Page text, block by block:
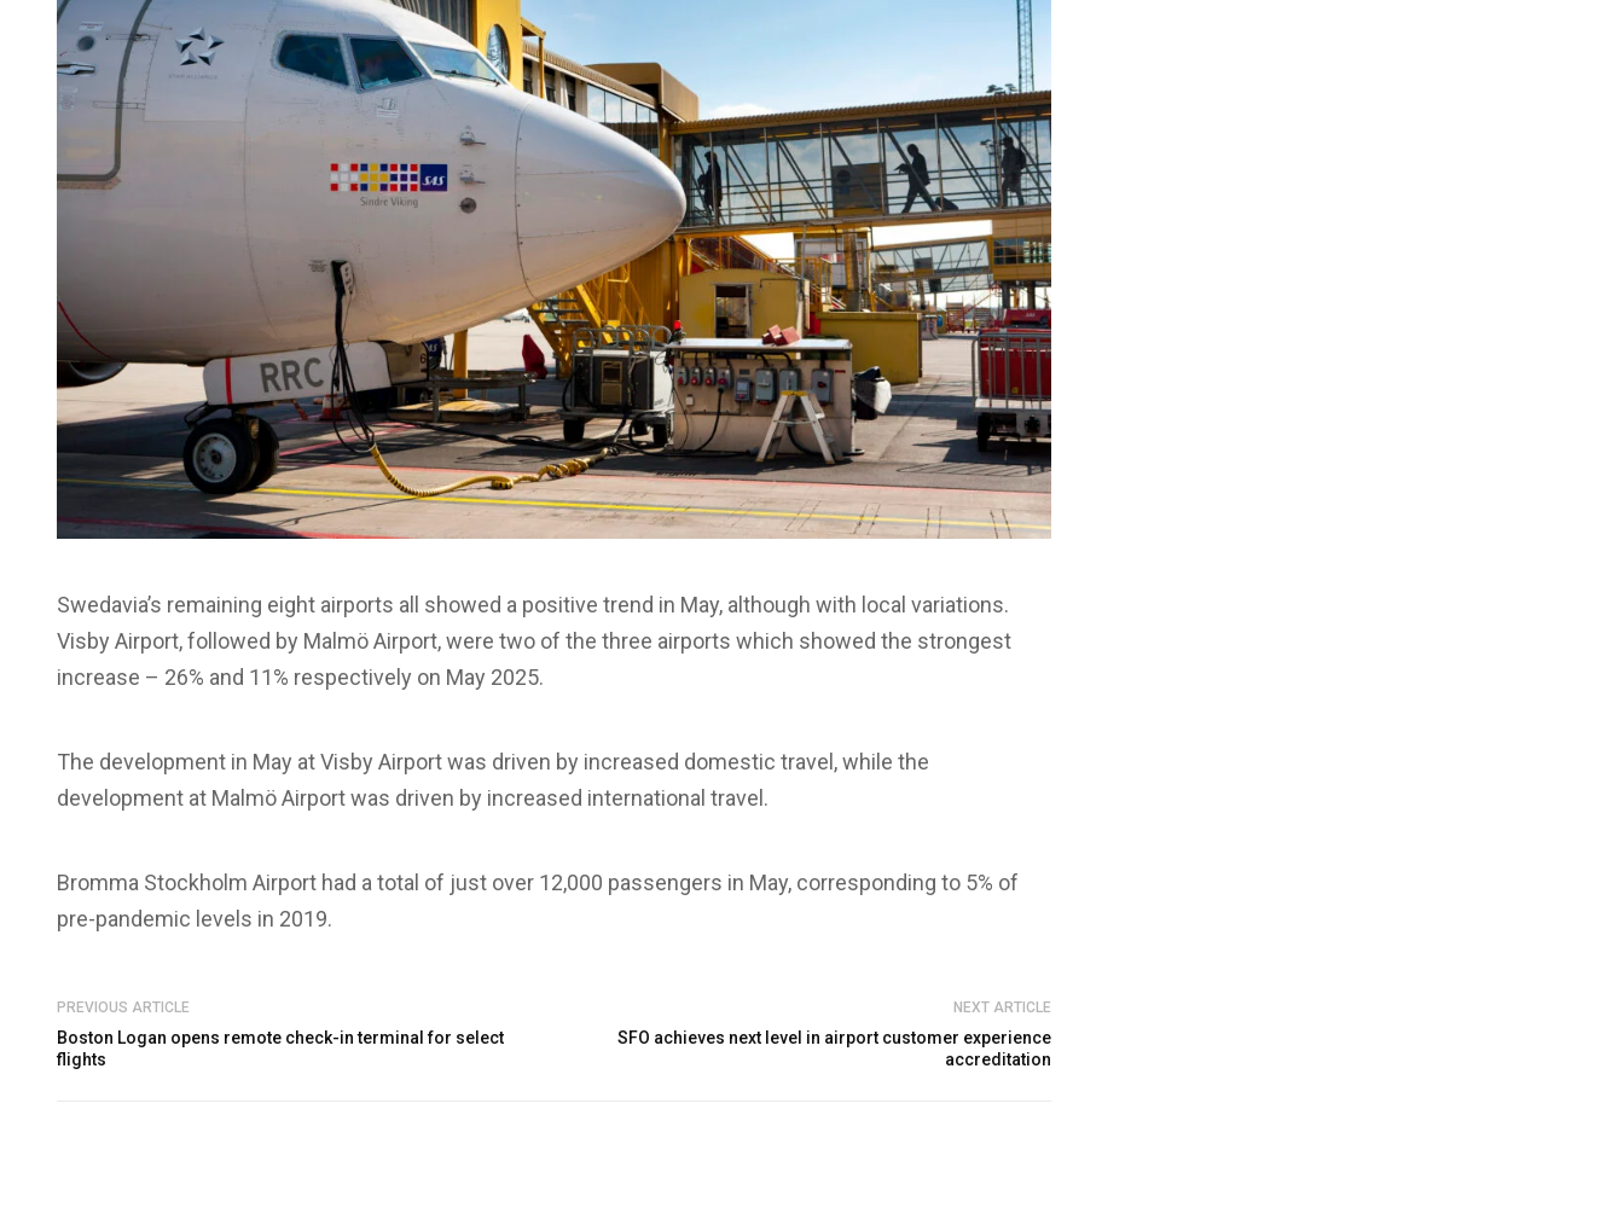
Swedavia’s remaining eight airports all showed a positive trend in May, although with local variations.
Visby Airport, followed by Malmö Airport, were two of the three airports which showed the strongest
increase – 26% and 11% respectively on May 2025.
The development in May at Visby Airport was driven by increased domestic travel, while the
development at Malmö Airport was driven by increased international travel.
Bromma Stockholm Airport had a total of just over 12,000 passengers in May, corresponding to 5% of
pre-pandemic levels in 2019.
PREVIOUS ARTICLE
Boston Logan opens remote check-in terminal for select
flights
NEXT ARTICLE
SFO achieves next level in airport customer experience
accreditation